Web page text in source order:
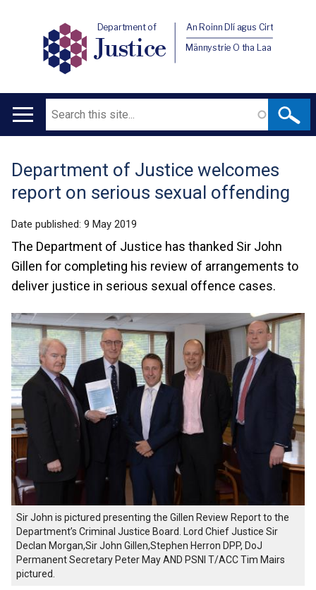
Department of
Justice
An Roinn Dlí agus Cirt
Männystrie O tha Laa
Main
Search
Translation
help
Department of Justice welcomes
report on serious sexual offending
Date published: 9 May 2019
The Department of Justice has thanked Sir John
Gillen for completing his review of arrangements to
deliver justice in serious sexual offence cases.
Sir John is pictured presenting the Gillen Review Report to the
Department’s Criminal Justice Board. Lord Chief Justice Sir
Declan Morgan,Sir John Gillen,Stephen Herron DPP, DoJ
Permanent Secretary Peter May AND PSNI T/ACC Tim Mairs
pictured.